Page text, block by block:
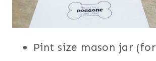
Pint size mason jar